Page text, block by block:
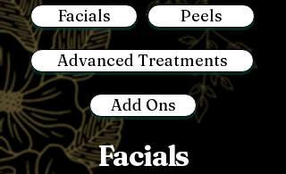
Facials Peels
Advanced Treatments
Add Ons
Facials